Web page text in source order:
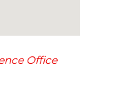
Office